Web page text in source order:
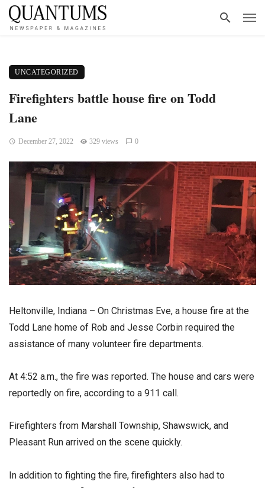
UNCATEGORIZED
Firefighters battle house fire on Todd
Lane
December 27, 2022 329 views 0
Heltonville, Indiana – On Christmas Eve, a house fire at the
Todd Lane home of Rob and Jesse Corbin required the
assistance of many volunteer fire departments.
At 4:52 a.m., the fire was reported. The house and cars were
reportedly on fire, according to a 911 call.
Firefighters from Marshall Township, Shawswick, and
Pleasant Run arrived on the scene quickly.
In addition to fighting the fire, firefighters also had to